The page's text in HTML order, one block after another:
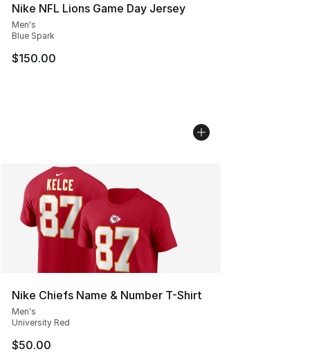
Nike NFL Lions Game Day Jersey
Men's
Blue Spark
$150.00
Nike Chiefs Name & Number T-Shirt
Men's
University Red
$50.00